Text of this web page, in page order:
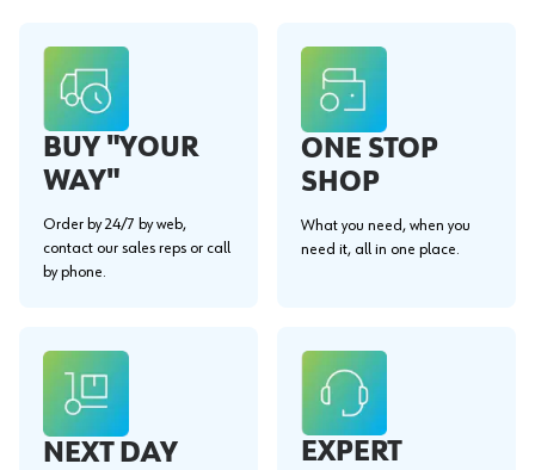
BUY "YOUR
WAY"
Order by 24/7 by web,
contact our sales reps or call
by phone.
ONE STOP
SHOP
What you need, when you
need it, all in one place.
NEXT DAY
EXPERT